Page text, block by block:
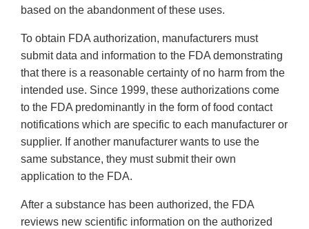
based on the abandonment of these uses.
To obtain FDA authorization, manufacturers must
submit data and information to the FDA demonstrating
that there is a reasonable certainty of no harm from the
intended use. Since 1999, these authorizations come
to the FDA predominantly in the form of food contact
notifications which are specific to each manufacturer or
supplier. If another manufacturer wants to use the
same substance, they must submit their own
application to the FDA.
After a substance has been authorized, the FDA
reviews new scientific information on the authorized